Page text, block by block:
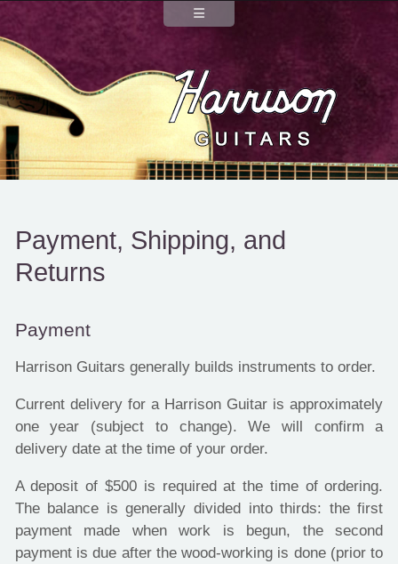
Payment, Shipping, and
Returns
Payment
Harrison Guitars generally builds instruments to order.
Current delivery for a Harrison Guitar is approximately
one year (subject to change). We will confirm a
delivery date at the time of your order.
A deposit of $500 is required at the time of ordering.
The balance is generally divided into thirds: the first
payment made when work is begun, the second
payment is due after the wood-working is done (prior to